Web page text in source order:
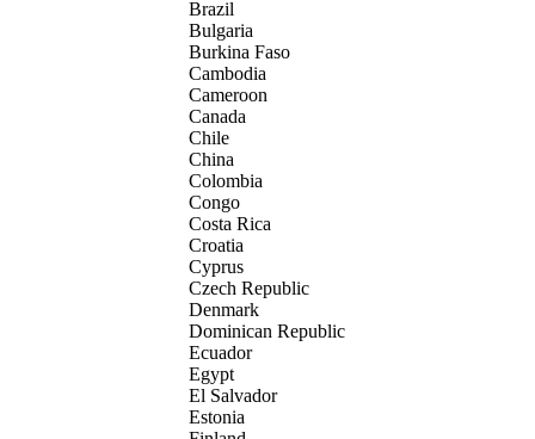
Brazil
Bulgaria
Burkina Faso
Cambodia
Cameroon
Canada
Chile
China
Colombia
Congo
Costa Rica
Croatia
Cyprus
Czech Republic
Denmark
Dominican Republic
Ecuador
Egypt
El Salvador
Estonia